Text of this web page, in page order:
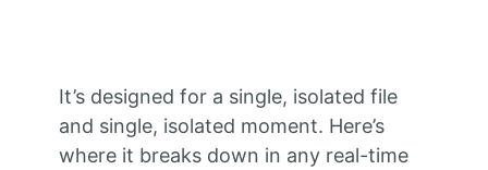
It’s designed for a single, isolated file
and single, isolated moment. Here’s
where it breaks down in any real-time